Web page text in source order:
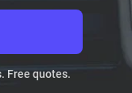
Free quotes.